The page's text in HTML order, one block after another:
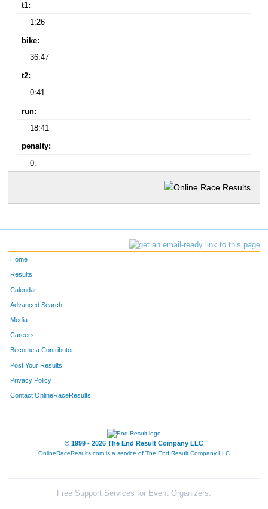
t1:
1:26
bike:
36:47
t2:
0:41
run:
18:41
penalty:
0:
Home
Results
Calendar
Advanced Search
Media
Careers
Become a Contributor
Post Your Results
Privacy Policy
Contact OnlineRaceResults
© 1999 - 2026 The End Result Company LLC
OnlineRaceResults.com is a service of The End Result Company LLC
Free Support Services for Event Organizers: